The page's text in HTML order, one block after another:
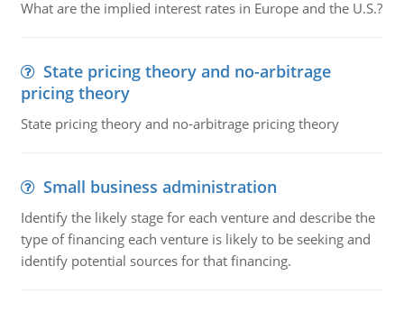
What are the implied interest rates in Europe and the U.S.?
State pricing theory and no-arbitrage
pricing theory
State pricing theory and no-arbitrage pricing theory
Small business administration
Identify the likely stage for each venture and describe the
type of financing each venture is likely to be seeking and
identify potential sources for that financing.